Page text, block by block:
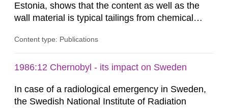
Estonia, shows that the content as well as the
wall material is typical tailings from chemical
impact from radioactive substances as well as
the major radiological impact to the population in
its daughter...
Content type: Publications
1986:12 Chernobyl - its impact on Sweden
In case of a radiological emergency in Sweden,
the Swedish National Institute of Radiation